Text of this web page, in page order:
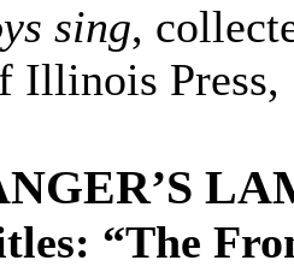
sing,
Illinois Press,
“The